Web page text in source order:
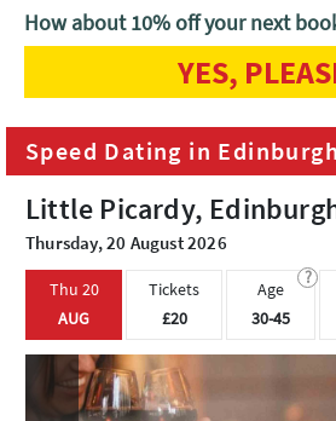
Home Edinburgh Speed Dating in
Speed Dating in Edinburgh
Little Picardy,
Thursday, 20 August 2026
Thu 20
AUG
Tickets
£20
?
Age
30-45
How about 10% off your next
YES,